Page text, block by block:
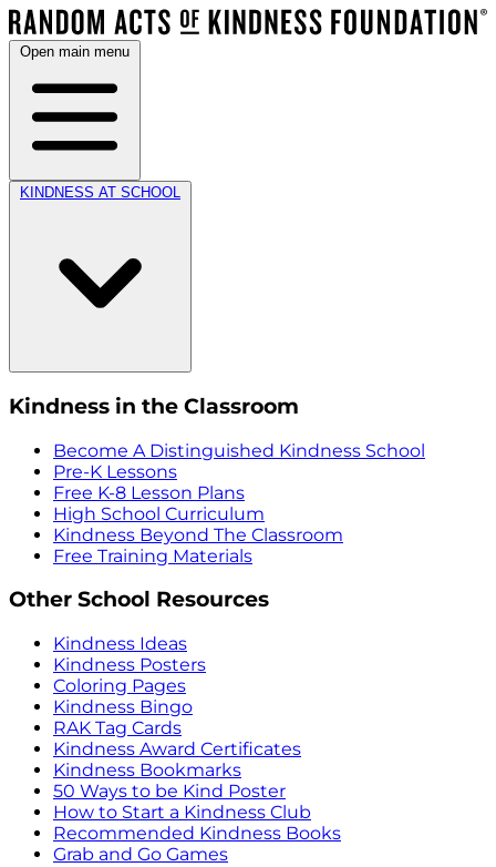
Open main menu
KINDNESS AT SCHOOL
Kindness in the Classroom
Become A Distinguished Kindness School
Pre-K Lessons
Free K-8 Lesson Plans
High School Curriculum
Kindness Beyond The Classroom
Free Training Materials
Other School Resources
Kindness Ideas
Kindness Posters
Coloring Pages
Kindness Bingo
RAK Tag Cards
Kindness Award Certificates
Kindness Bookmarks
50 Ways to be Kind Poster
How to Start a Kindness Club
Recommended Kindness Books
Grab and Go Games